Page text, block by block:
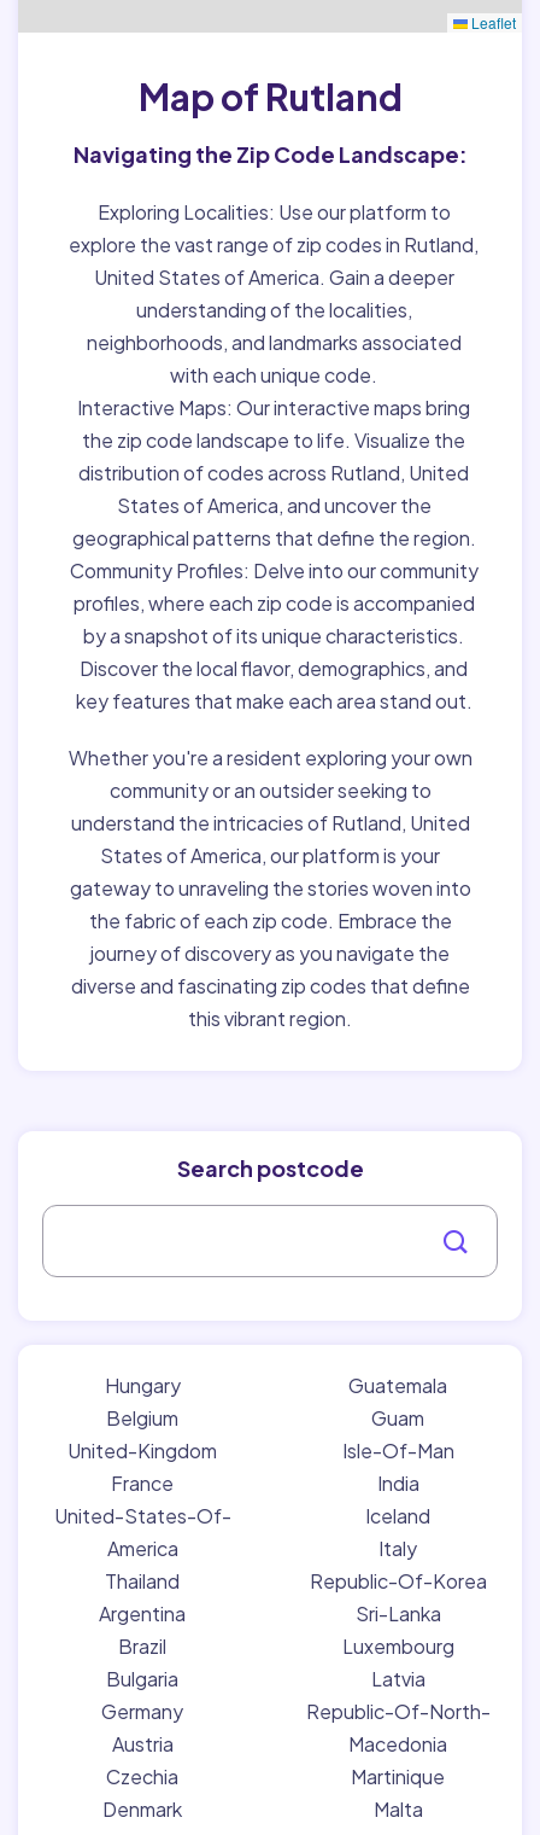
Leaflet
Map of Rutland
Navigating the Zip Code Landscape:
Exploring Localities: Use our platform to
explore the vast range of zip codes in Rutland,
United States of America. Gain a deeper
understanding of the localities,
neighborhoods, and landmarks associated
with each unique code.
Interactive Maps: Our interactive maps bring
the zip code landscape to life. Visualize the
distribution of codes across Rutland, United
States of America, and uncover the
geographical patterns that define the region.
Community Profiles: Delve into our community
profiles, where each zip code is accompanied
by a snapshot of its unique characteristics.
Discover the local flavor, demographics, and
key features that make each area stand out.
Whether you're a resident exploring your own
community or an outsider seeking to
understand the intricacies of Rutland, United
States of America, our platform is your
gateway to unraveling the stories woven into
the fabric of each zip code. Embrace the
journey of discovery as you navigate the
diverse and fascinating zip codes that define
this vibrant region.
Search postcode
Hungary
Belgium
United-Kingdom
France
United-States-Of-
America
Thailand
Argentina
Brazil
Bulgaria
Germany
Austria
Czechia
Denmark
Guatemala
Guam
Isle-Of-Man
India
Iceland
Italy
Republic-Of-Korea
Sri-Lanka
Luxembourg
Latvia
Republic-Of-North-
Macedonia
Martinique
Malta